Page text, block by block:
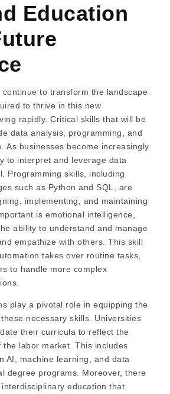
Education
to transform the landscape
to thrive in this new
rapidly. Critical skills that will be
data analysis, programming, and
As businesses become increasingly
to interpret and leverage data
Programming skills, including
such as Python and SQL, are
implementing, and maintaining
is emotional intelligence,
ability to understand and manage
empathize with others. This skill
takes over routine tasks,
to handle more complex
play a pivotal role in equipping the
necessary skills. Universities
their curricula to reflect the
the labor market. This includes
AI, machine learning, and data
degree programs. Moreover, there
education that